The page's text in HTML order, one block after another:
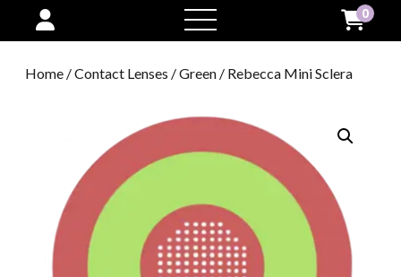
open
menu
0
Home /Contact Lenses /Green / Rebecca Mini Sclera